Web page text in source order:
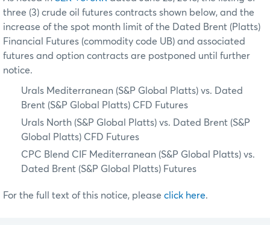
three (3) crude oil futures contracts shown below, and the
increase of the spot month limit of the Dated Brent (Platts)
Financial Futures (commodity code UB) and associated
futures and option contracts are postponed until further
notice.
Urals Mediterranean (S&P Global Platts) vs. Dated
Brent (S&P Global Platts) CFD Futures
Urals North (S&P Global Platts) vs. Dated Brent (S&P
Global Platts) CFD Futures
CPC Blend CIF Mediterranean (S&P Global Platts) vs.
Dated Brent (S&P Global Platts) Futures
For the full text of this notice, please click here.